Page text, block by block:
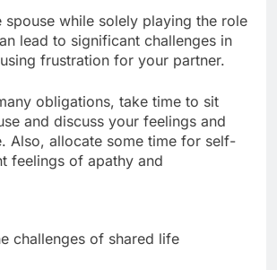
spouse while solely playing the role
lead to significant challenges in
frustration for your partner.
obligations, take time to sit
and discuss your feelings and
Also, allocate some time for self-
feelings of apathy and
challenges of shared life